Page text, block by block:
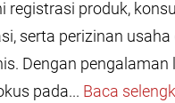
registrasi produk,
serta perizinan usaha
Dengan pengalaman
pada... Baca